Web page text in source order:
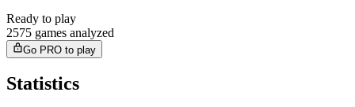
Ready to play
2575 games analyzed
Go PRO to play
Statistics